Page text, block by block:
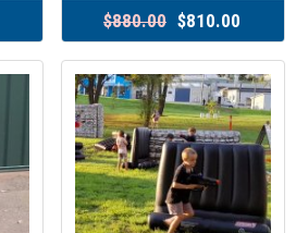
$880.00 $810.00